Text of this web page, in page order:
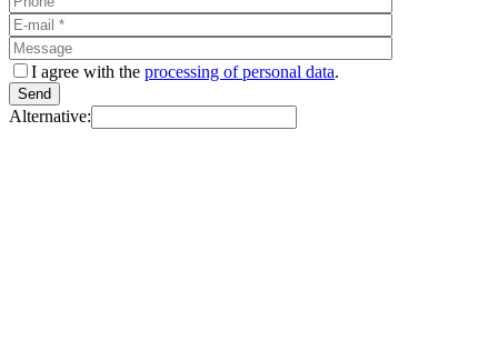
I agree with the processing of personal data.
Alternative: